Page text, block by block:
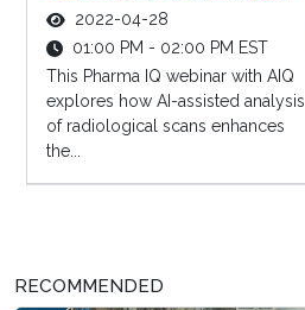
2022-04-28
01:00 PM - 02:00 PM EST
This Pharma IQ webinar with AIQ
explores how AI-assisted analysis
of radiological scans enhances
the...
RECOMMENDED